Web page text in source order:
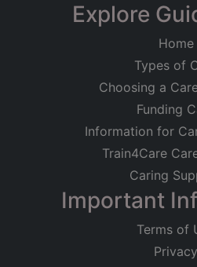
Explore
Home
Types of
Choosing a
Funding
Information for
Train4Care
Caring
Important
Terms of
Privacy